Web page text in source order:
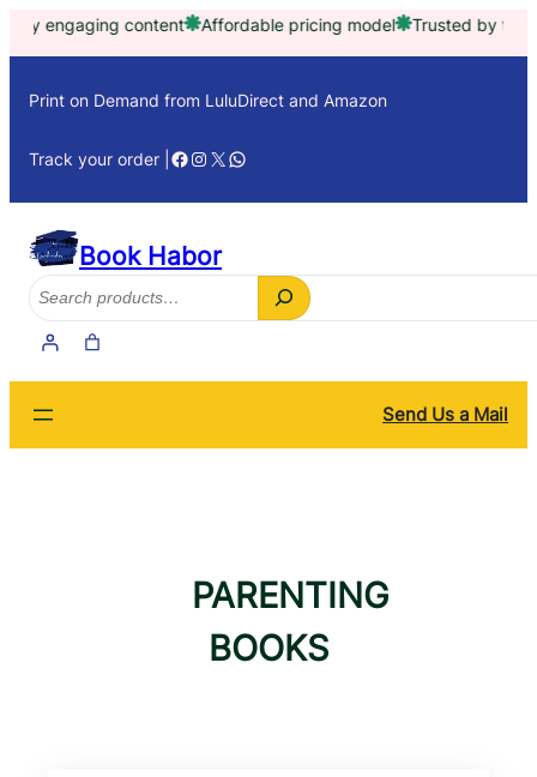
Skip
content Affordable pricing model Trusted by
Print on Demand from LuluDirect and Amazon
Track your order | Facebook
Instagram
X WhatsApp
Book Habor
Search
Send Us a Mail
PARENTING
BOOKS